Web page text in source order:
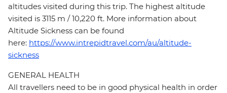
altitudes visited during this trip. The highest altitude
visited is 3115 m / 10,220 ft. More information about
Altitude Sickness can be found
here: https://www.intrepidtravel.com/au/altitude-
sickness
GENERAL HEALTH
All travellers need to be in good physical health in order